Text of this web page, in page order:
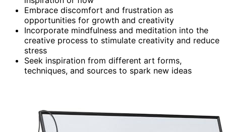
Embrace discomfort and frustration as
opportunities for growth and creativity
Incorporate mindfulness and meditation into the
creative process to stimulate creativity and reduce
stress
Seek inspiration from different art forms,
techniques, and sources to spark new ideas